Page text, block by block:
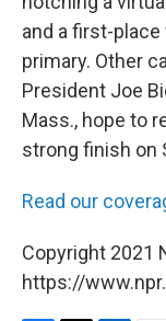
and a first-
primary. Other
President Joe
Mass., hope to
strong finish on
Read our
Copyright 2021
https://